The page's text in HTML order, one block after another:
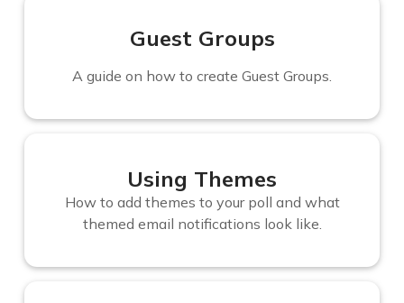
Guest Groups
A guide on how to create Guest Groups.
Using Themes
How to add themes to your poll and what
themed email notifications look like.